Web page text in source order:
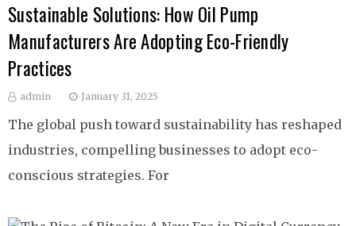
Sustainable Solutions: How Oil Pump
Manufacturers Are Adopting Eco-Friendly
Practices
admin January 31, 2025
The global push toward sustainability has reshaped
industries, compelling businesses to adopt eco-
conscious strategies. For